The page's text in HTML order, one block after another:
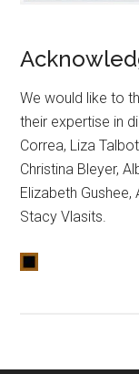
We would like to
their expertise in
Correa, Liza
Christina Bleyer,
Elizabeth Gushee,
Stacy Vlasits.